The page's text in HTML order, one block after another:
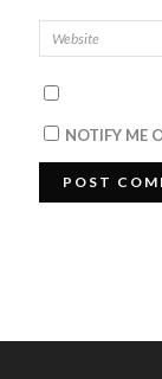
NOTIFY ME